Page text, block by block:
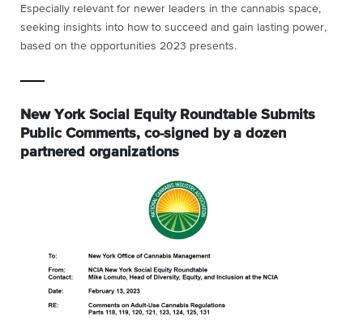
Especially relevant for newer leaders in the cannabis space,
seeking insights into how to succeed and gain lasting power,
based on the opportunities 2023 presents.
New York Social Equity Roundtable Submits
Public Comments, co-signed by a dozen
partnered organizations